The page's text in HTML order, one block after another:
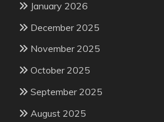
January 2026
December 2025
November 2025
October 2025
September 2025
August 2025